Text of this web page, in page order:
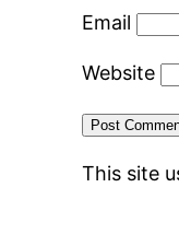
Email
Website
This site